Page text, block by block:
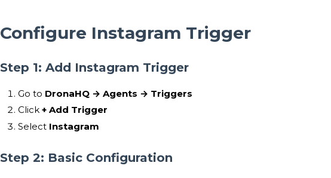
Configure Instagram Trigger
Step 1: Add Instagram Trigger
Go to DronaHQ → Agents → Triggers
Click + Add Trigger
Select Instagram
Step 2: Basic Configuration